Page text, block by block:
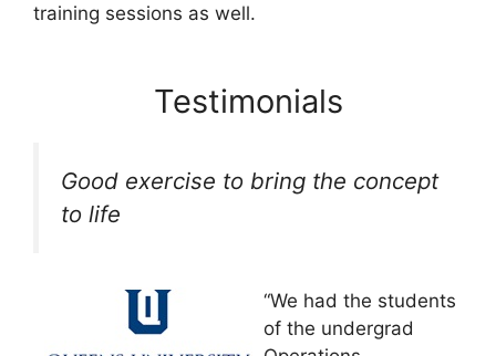
training sessions as well.
Testimonials
Good exercise to bring the concept
to life
“We had the students
of the undergrad